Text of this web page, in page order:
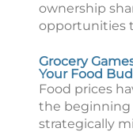
ownership
opportunities
Grocery
Your Food
Food prices
the beginning
strategically